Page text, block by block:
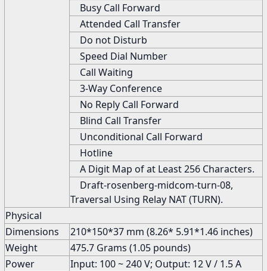
Busy Call Forward
Attended Call Transfer
Do not Disturb
Speed Dial Number
Call Waiting
3-Way Conference
No Reply Call Forward
Blind Call Transfer
Unconditional Call Forward
Hotline
A Digit Map of at Least 256 Characters.
Draft-rosenberg-midcom-turn-08,
Traversal Using Relay NAT (TURN).
Physical
Dimensions
210*150*37 mm (8.26* 5.91*1.46 inches)
Weight
475.7 Grams (1.05 pounds)
Power
Input: 100 ~ 240 V; Output: 12 V / 1.5 A